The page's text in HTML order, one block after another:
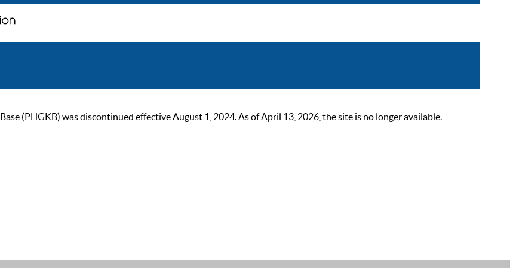
(PHGKB) was discontinued effective August 1, 2024. As of April 13, 2026, the site is no longer available.